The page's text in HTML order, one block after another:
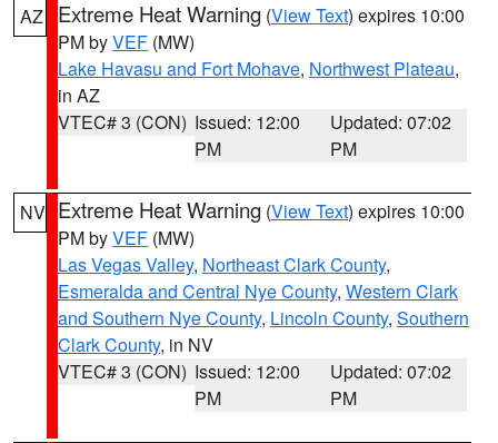
AZ Extreme Heat Warning (View Text) expires 10:00
PM byVEF (MW)
Lake Havasu and Fort Mohave, Northwest Plateau,
in AZ
VTEC# 3 (CON) Issued: 12:00
PM
Updated: 07:02
PM
NV Extreme Heat Warning (View Text) expires 10:00
PM byVEF (MW)
Las Vegas Valley, Northeast Clark County,
Esmeralda and Central Nye County, Western Clark
and Southern Nye County, Lincoln County, Southern
Clark County, in NV
VTEC# 3 (CON) Issued: 12:00
PM
Updated: 07:02
PM